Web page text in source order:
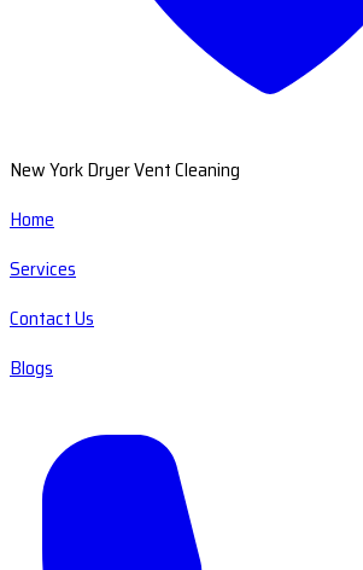
New York Dryer Vent Cleaning
Home
Services
Contact Us
Blogs